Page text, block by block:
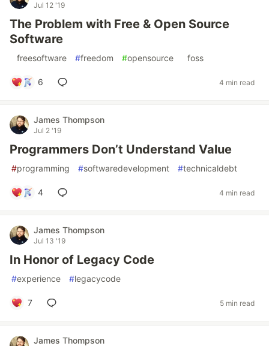
Jul 12 '19
The Problem with Free & Open Source
Software
freesoftware #freedom #opensource foss
6 4 min read
James Thompson
Jul 2 '19
Programmers Don’t Understand Value
#programming #softwaredevelopment #technicaldebt
4 4 min read
James Thompson
Jul 13 '19
In Honor of Legacy Code
#experience #legacycode
7 5 min read
James Thompson